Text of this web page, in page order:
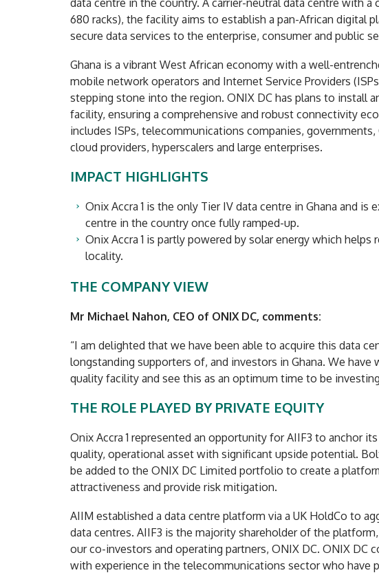
data centre in the country. A carrier-neutral data centre with a
680 racks), the facility aims to establish a pan-African digital
secure data services to the enterprise, consumer and public
Ghana is a vibrant West African economy with a well-
mobile network operators and Internet Service Providers
stepping stone into the region. ONIX DC has plans to install
facility, ensuring a comprehensive and robust connectivity
includes ISPs, telecommunications companies,
cloud providers, hyperscalers and large enterprises.
IMPACT HIGHLIGHTS
Onix Accra 1 is the only Tier IV data centre in Ghana and
centre in the country once fully ramped-up.
Onix Accra 1 is partly powered by solar energy which
locality.
THE COMPANY VIEW
Mr Michael Nahon, CEO of ONIX DC, comments:
“I am delighted that we have been able to acquire this data
longstanding supporters of, and investors in Ghana. We
quality facility and see this as an optimum time to be
THE ROLE PLAYED BY PRIVATE EQUITY
Onix Accra 1 represented an opportunity for AIIF3 to anchor
quality, operational asset with significant upside potential.
be added to the ONIX DC Limited portfolio to create a
attractiveness and provide risk mitigation.
AIIM established a data centre platform via a UK HoldCo to
data centres. AIIF3 is the majority shareholder of the
our co-investors and operating partners, ONIX DC. ONIX DC
with experience in the telecommunications sector who have